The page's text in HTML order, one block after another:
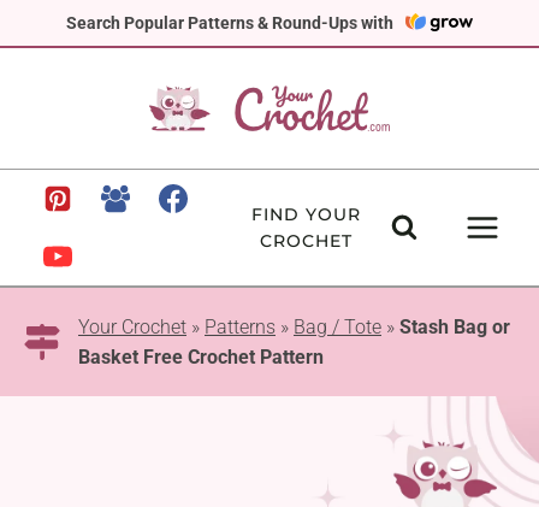
Search Popular Patterns & Round-Ups with
to
FIND YOUR
CROCHET
Your Crochet » Patterns » Bag / Tote » Stash Bag or
Basket Free Crochet Pattern